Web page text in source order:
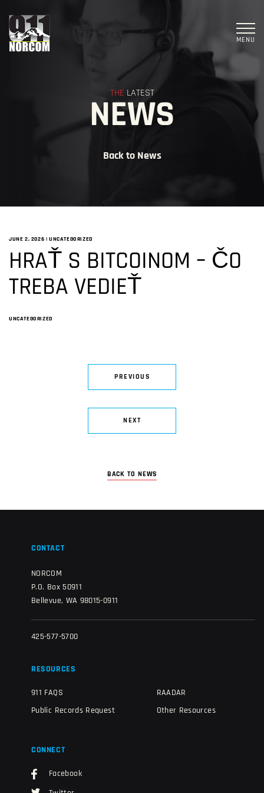
MENU
THE LATEST
NEWS
Back to News
JUNE 2, 2026 | UNCATEGORIZED
HRAŤ S BITCOINOM – ČO
TREBA VEDIEŤ
UNCATEGORIZED
PREVIOUS
NEXT
BACK TO NEWS
CONTACT
NORCOM
P.O. Box 50911
Bellevue, WA 98015-0911
425-577-5700
RESOURCES
911 FAQS
Public Records Request
RAADAR
Other Resources
CONNECT
Facebook